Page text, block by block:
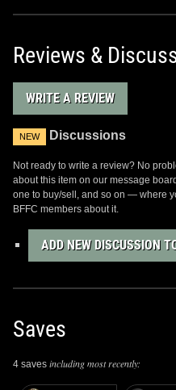
Reviews &
WRITE A REVIEW
NEW Discussions
Not ready to write a review? No
about this item on our message
one to buy/sell, and so on — where
BFFC members about it.
ADD NEW DISCUSSION
Saves
4 saves including most recently: